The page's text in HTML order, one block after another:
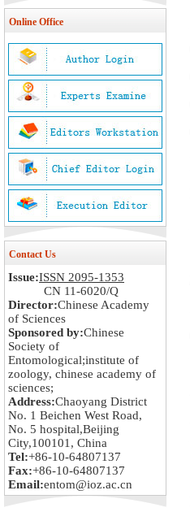
Online Office
Contact Us
Issue:ISSN 2095-1353
CN 11-6020/Q
Director:Chinese Academy
of Sciences
Sponsored by:Chinese
Society of
Entomological;institute of
zoology, chinese academy of
sciences;
Address:Chaoyang District
No. 1 Beichen West Road,
No. 5 hospital,Beijing
City,100101, China
Tel:+86-10-64807137
Fax:+86-10-64807137
Email:entom@ioz.ac.cn